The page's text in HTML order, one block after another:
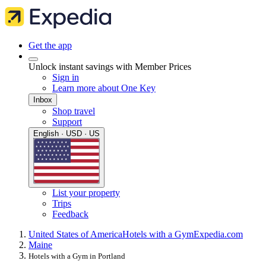
Get the app
Unlock instant savings with Member Prices
Sign in
Learn more about One Key
Inbox
Shop travel
Support
English · USD · US
List your property
Trips
Feedback
United States of AmericaHotels with a GymExpedia.com
Maine
Hotels with a Gym in Portland